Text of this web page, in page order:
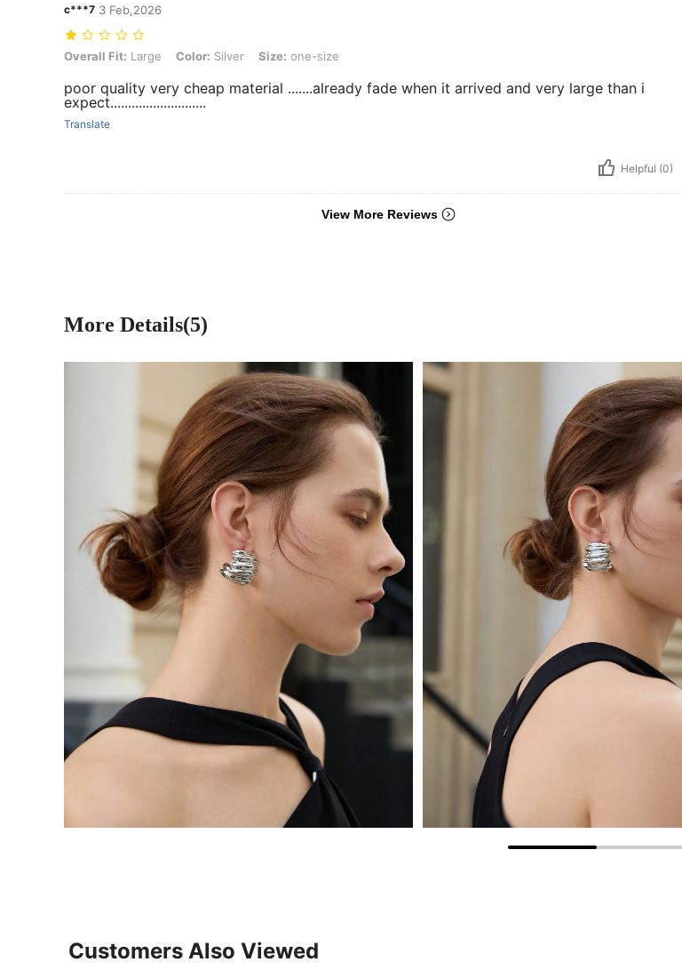
c***7 3 Feb,2026
Overall Fit: Large, Color: Silver, Size: one-size
Overall Fit: Large Color: Silver Size: one-size
poor quality very cheap material .......already fade when it arrived and very large than i
expect...........................
Translate
Helpful (0)
View More Reviews
More Details(5)
Customers Also Viewed